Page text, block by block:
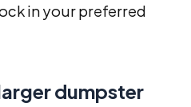
in your preferred
dumpster